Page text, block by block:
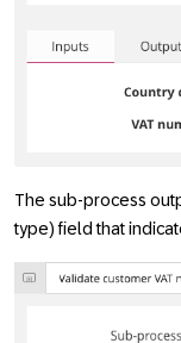
The sub-process
type) field that